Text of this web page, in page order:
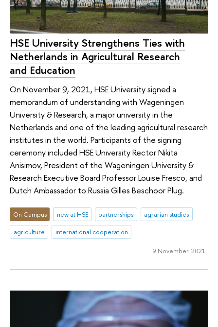
HSE University Strengthens Ties with
Netherlands in Agricultural Research
and Education
On November 9, 2021, HSE University signed a
memorandum of understanding with Wageningen
University & Research, a major university in the
Netherlands and one of the leading agricultural research
institutes in the world. Participants of the signing
ceremony included HSE University Rector Nikita
Anisimov, President of the Wageningen University &
Research Executive Board Professor Louise Fresco, and
Dutch Ambassador to Russia Gilles Beschoor Plug.
On Campus new at HSE partnerships
agrarian studies
agriculture
international cooperation
9 November 2021